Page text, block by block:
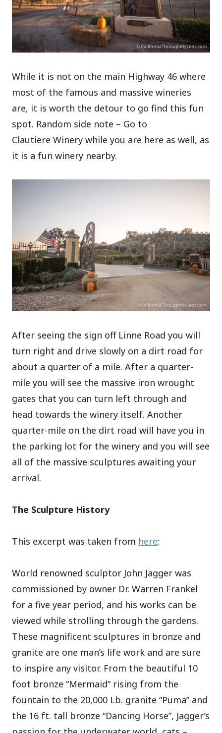
While it is not on the main Highway 46 where
most of the famous and massive wineries
are, it is worth the detour to go find this fun
spot. Random side note – Go to
Clautiere Winery while you are here as well, as
it is a fun winery nearby.
After seeing the sign off Linne Road you will
turn right and drive slowly on a dirt road for
about a quarter of a mile. After a quarter-
mile you will see the massive iron wrought
gates that you can turn left through and
head towards the winery itself. Another
quarter-mile on the dirt road will have you in
the parking lot for the winery and you will see
all of the massive sculptures awaiting your
arrival.
The Sculpture History
This excerpt was taken from here:
World renowned sculptor John Jagger was
commissioned by owner Dr. Warren Frankel
for a five year period, and his works can be
viewed while strolling through the gardens.
These magnificent sculptures in bronze and
granite are one man’s life work and are sure
to inspire any visitor. From the beautiful 10
foot bronze “Mermaid” rising from the
fountain to the 20,000 Lb. granite “Puma” and
the 16 ft. tall bronze “Dancing Horse”, Jagger’s